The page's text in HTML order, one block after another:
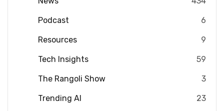
Podcast 6
Resources 9
Tech Insights 59
The Rangoli Show 3
Trending AI 23